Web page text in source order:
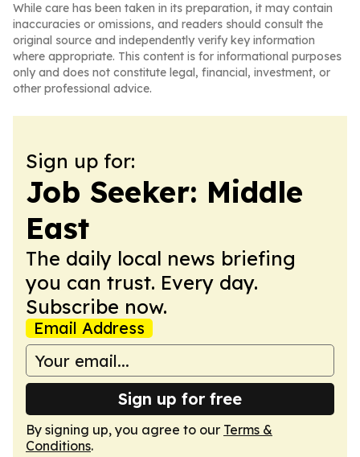
While care has been taken in its preparation, it may contain
inaccuracies or omissions, and readers should consult the
original source and independently verify key information
where appropriate. This content is for informational purposes
only and does not constitute legal, financial, investment, or
other professional advice.
Sign up for:
Job Seeker: Middle
East
The daily local news briefing
you can trust. Every day.
Subscribe now.
Email Address
Sign up for free
By signing up, you agree to our Terms &
Conditions.